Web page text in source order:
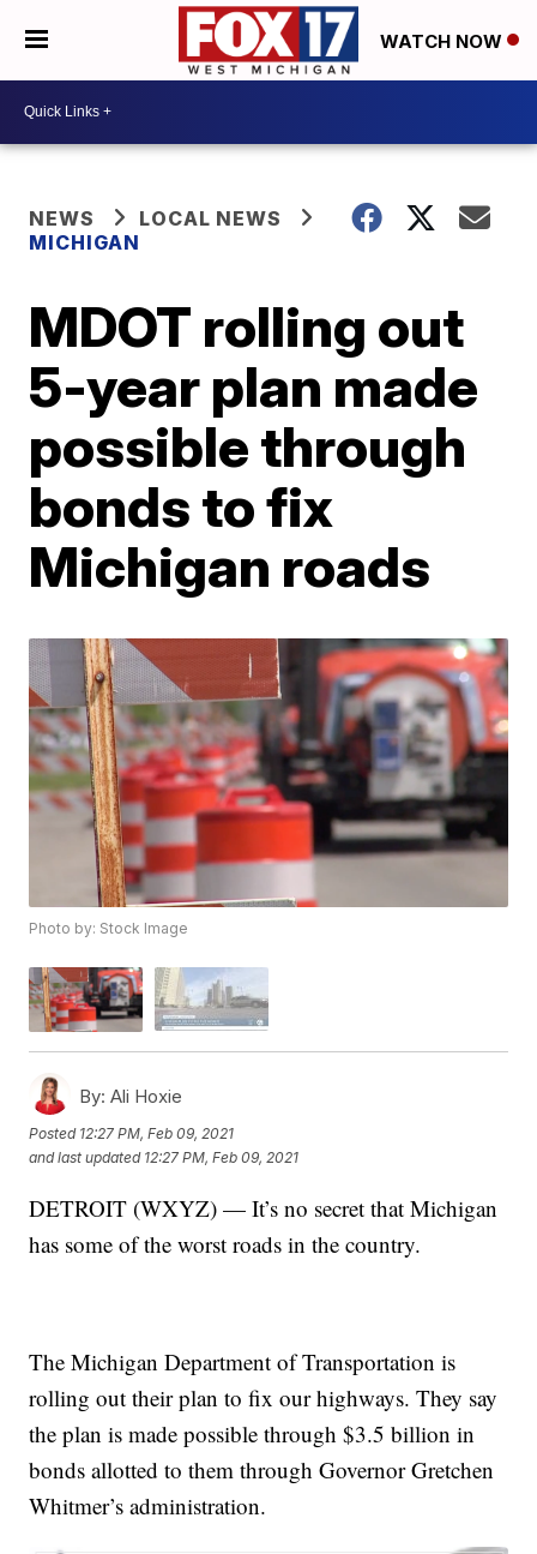
WATCH NOW
NEWS
LOCAL NEWS
MICHIGAN
MDOT rolling out
5-year plan made
possible through
bonds to fix
Michigan roads
Photo by: Stock Image
By: Ali Hoxie
Posted 12:27 PM, Feb 09, 2021
and last updated 12:27 PM, Feb 09, 2021
DETROIT (WXYZ) — It’s no secret that Michigan
has some of the worst roads in the country.
The Michigan Department of Transportation is
rolling out their plan to fix our highways. They say
the plan is made possible through $3.5 billion in
bonds allotted to them through Governor Gretchen
Whitmer’s administration.